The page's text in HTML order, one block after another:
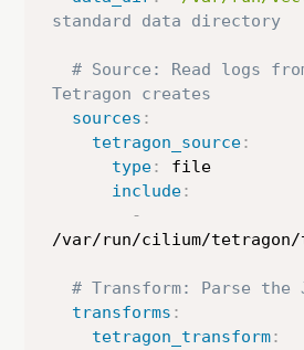
standard data directory
# Source: Read logs
Tetragon creates
sources :
tetragon_source:
type:
file
include:
-
/var/run/cilium/tetragon/
# Transform: Parse the
transforms :
tetragon_transform: